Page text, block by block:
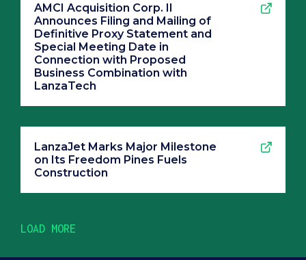
AMCI Acquisition Corp. II
Announces Filing and Mailing of
Definitive Proxy Statement and
Special Meeting Date in
Connection with Proposed
Business Combination with
LanzaTech
LanzaJet Marks Major Milestone
on Its Freedom Pines Fuels
Construction
LOAD MORE